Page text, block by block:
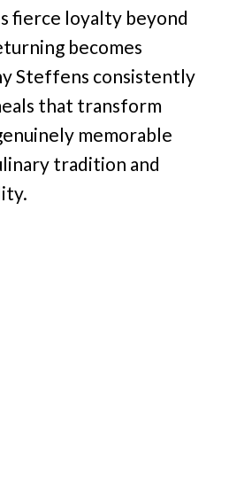
fierce loyalty beyond
becomes
Steffens consistently
that transform
memorable
tradition and